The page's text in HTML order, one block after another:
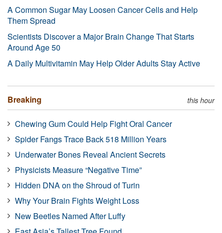
A Common Sugar May Loosen Cancer Cells and Help
Them Spread
Scientists Discover a Major Brain Change That Starts
Around Age 50
A Daily Multivitamin May Help Older Adults Stay Active
Breaking this hour
Chewing Gum Could Help Fight Oral Cancer
Spider Fangs Trace Back 518 Million Years
Underwater Bones Reveal Ancient Secrets
Physicists Measure “Negative Time”
Hidden DNA on the Shroud of Turin
Why Your Brain Fights Weight Loss
New Beetles Named After Luffy